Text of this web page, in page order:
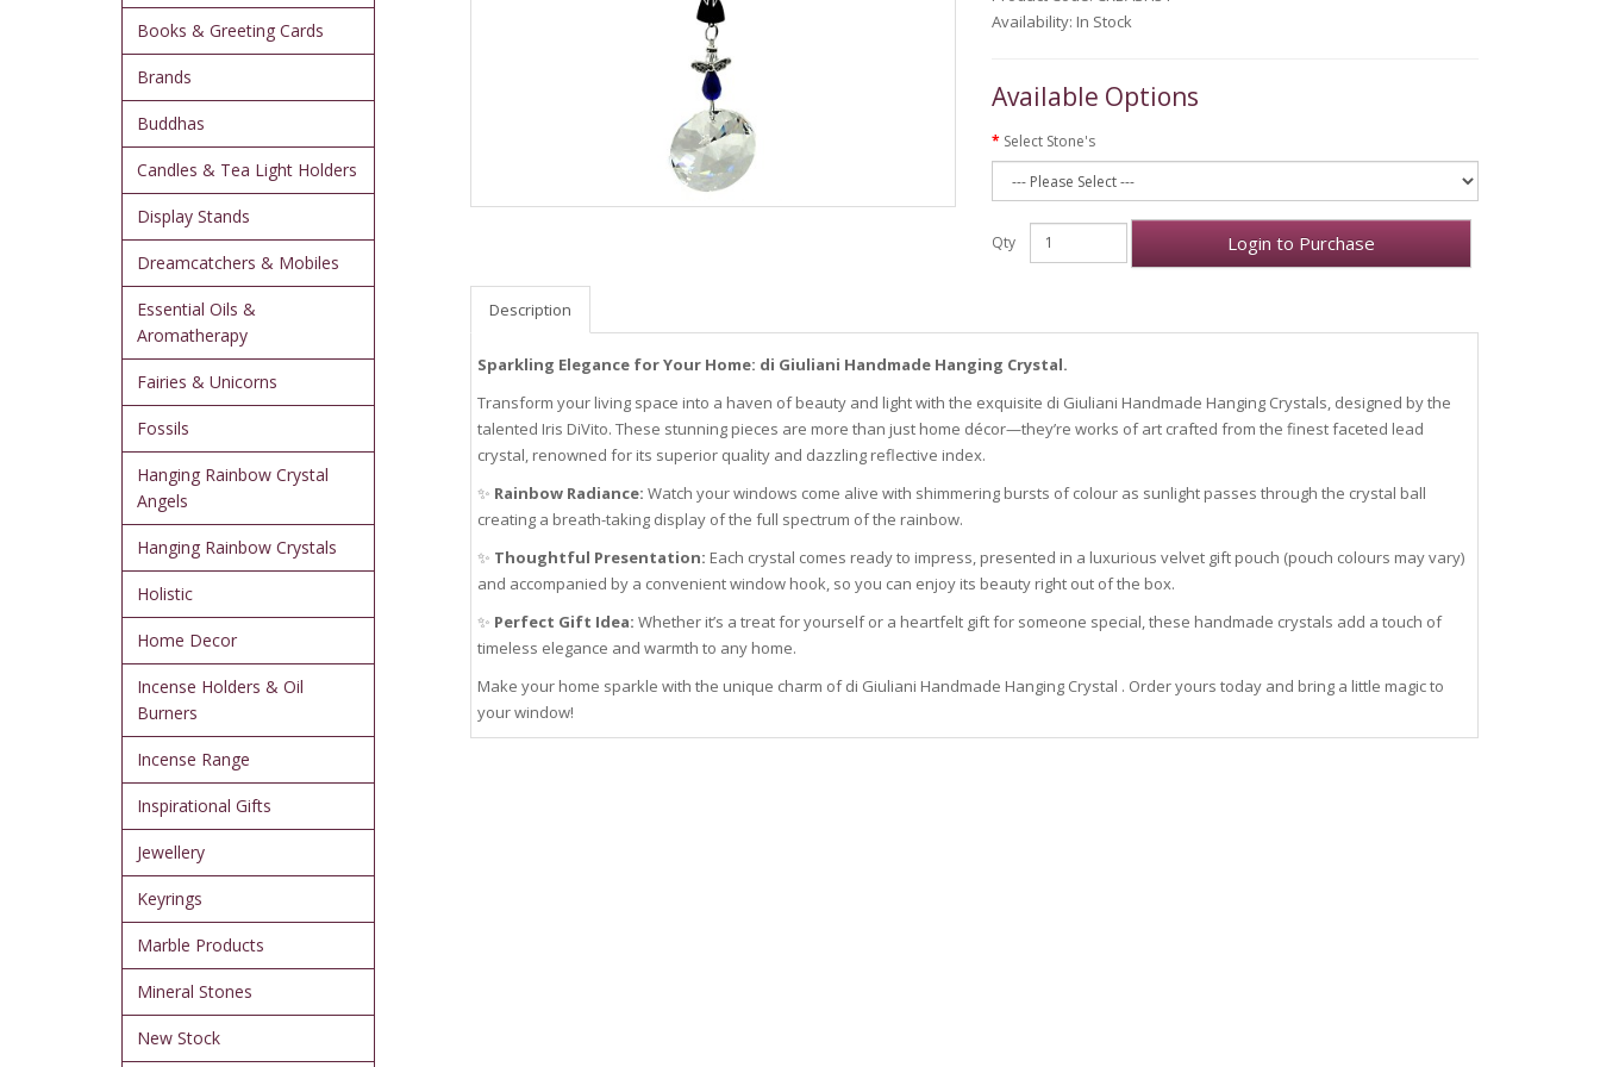
Books & Greeting Cards
Brands
Buddhas
Candles & Tea Light Holders
Display Stands
Dreamcatchers & Mobiles
Essential Oils &
Aromatherapy
Fairies & Unicorns
Fossils
Hanging Rainbow Crystal
Angels
Hanging Rainbow Crystals
Holistic
Home Decor
Incense Holders & Oil
Burners
Incense Range
Inspirational Gifts
Jewellery
Keyrings
Marble Products
Mineral Stones
New Stock
Availability: In Stock
Available Options
Select Stone's
Qty Login to Purchase
Description
Sparkling Elegance for Your Home: di Giuliani Handmade Hanging Crystal.
Transform your living space into a haven of beauty and light with the exquisite di Giuliani Handmade Hanging Crystals, designed by the
talented Iris DiVito. These stunning pieces are more than just home décor—they’re works of art crafted from the finest faceted lead
crystal, renowned for its superior quality and dazzling reflective index.
✨ Rainbow Radiance: Watch your windows come alive with shimmering bursts of colour as sunlight passes through the crystal ball
creating a breath-taking display of the full spectrum of the rainbow.
✨ Thoughtful Presentation: Each crystal comes ready to impress, presented in a luxurious velvet gift pouch (pouch colours may vary)
and accompanied by a convenient window hook, so you can enjoy its beauty right out of the box.
✨ Perfect Gift Idea: Whether it’s a treat for yourself or a heartfelt gift for someone special, these handmade crystals add a touch of
timeless elegance and warmth to any home.
Make your home sparkle with the unique charm of di Giuliani Handmade Hanging Crystal . Order yours today and bring a little magic to
your window!